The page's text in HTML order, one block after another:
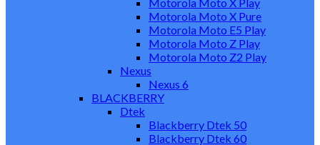
Motorola Moto X Pure
Motorola Moto E5 Play
Motorola Moto Z Play
Motorola Moto Z2 Play
Nexus
Nexus 6
BLACKBERRY
Dtek
Blackberry Dtek 50
Blackberry Dtek 60